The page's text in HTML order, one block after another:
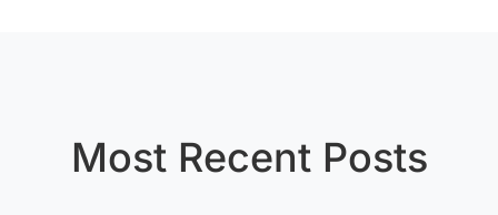
Most Recent Posts